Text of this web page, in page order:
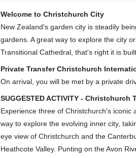
Welcome to Christchurch City
New Zealand's garden city is steadily
gardens. A great way to explore the city
Transitional Cathedral, that's right it is
Private Transfer Christchurch
On arrival, you will be met by a private
SUGGESTED ACTIVITY -
Experience three of Christchurch's iconic
way to explore the evolving inner city,
eye view of Christchurch and the
Heathcote Valley. Punting on the Avon